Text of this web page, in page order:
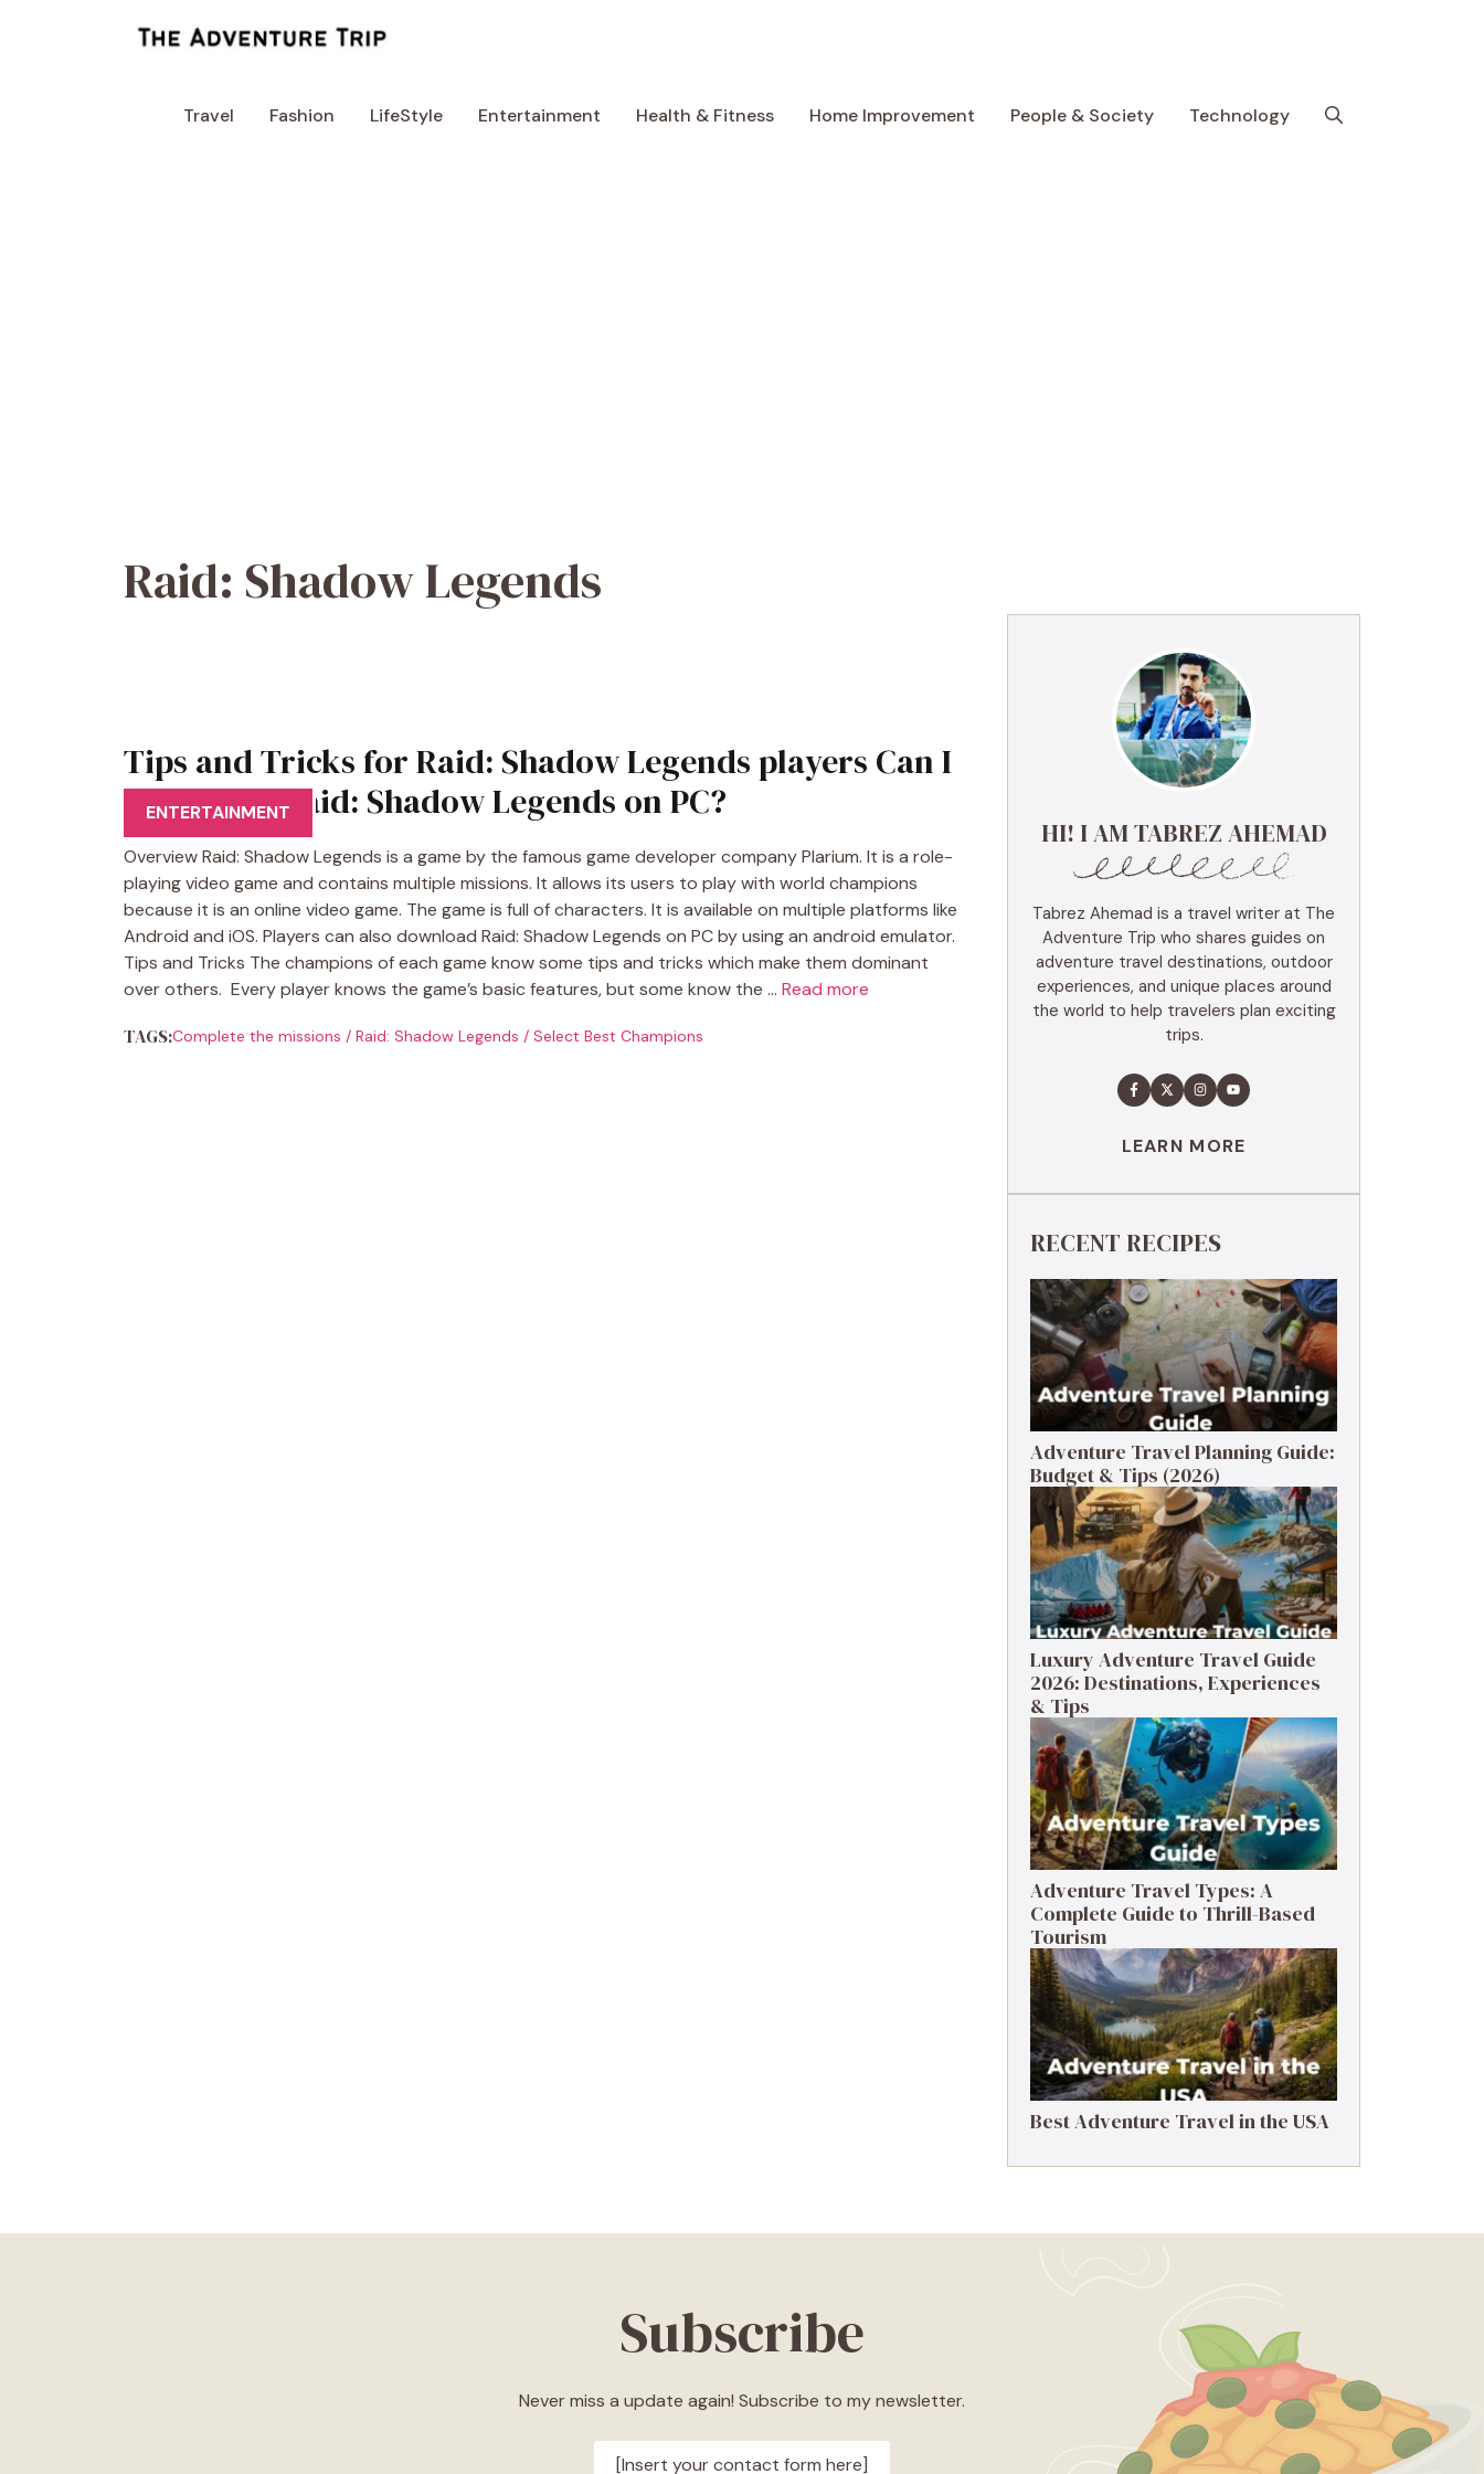
Travel Fashion LifeStyle Entertainment Health & Fitness Home Improvement People & Society Technology
Raid: Shadow Legends
Tips and Tricks for Raid: Shadow Legends players Can I
download Raid: Shadow Legends on PC?
ENTERTAINMENT
Overview Raid: Shadow Legends is a game by the famous game developer company Plarium. It is a role-
playing video game and contains multiple missions. It allows its users to play with world champions
because it is an online video game. The game is full of characters. It is available on multiple platforms like
Android and iOS. Players can also download Raid: Shadow Legends on PC by using an android emulator.
Tips and Tricks The champions of each game know some tips and tricks which make them dominant
over others. Every player knows the game’s basic features, but some know the … Read more
TAGS:Complete the missions / Raid: Shadow Legends / Select Best Champions
HI! I AM TABREZ AHEMAD
Tabrez Ahemad is a travel writer at The
Adventure Trip who shares guides on
adventure travel destinations, outdoor
experiences, and unique places around
the world to help travelers plan exciting
trips.
LEARN MORE
RECENT RECIPES
Adventure Travel Planning Guide:
Budget & Tips (2026)
Luxury Adventure Travel Guide
2026: Destinations, Experiences
& Tips
Adventure Travel Types: A
Complete Guide to Thrill-Based
Tourism
Best Adventure Travel in the USA
Subscribe
Never miss a update again! Subscribe to my newsletter.
[Insert your contact form here]